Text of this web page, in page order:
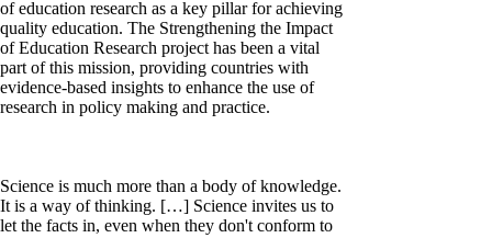
of education research as a key pillar for achieving
quality education. The Strengthening the Impact
of Education Research project has been a vital
part of this mission, providing countries with
evidence-based insights to enhance the use of
research in policy making and practice.
Science is much more than a body of knowledge.
It is a way of thinking. […] Science invites us to
let the facts in, even when they don't conform to